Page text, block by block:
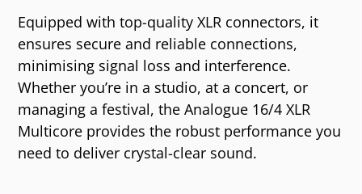
Equipped with top-quality XLR connectors, it
ensures secure and reliable connections,
minimising signal loss and interference.
Whether you’re in a studio, at a concert, or
managing a festival, the Analogue 16/4 XLR
Multicore provides the robust performance you
need to deliver crystal-clear sound.